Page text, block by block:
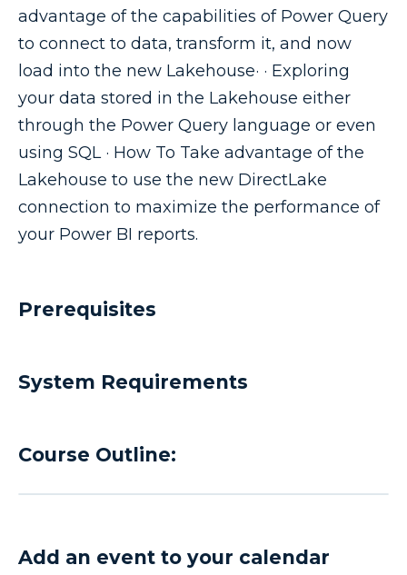
advantage of the capabilities of Power Query
to connect to data, transform it, and now
load into the new Lakehouse· · Exploring
your data stored in the Lakehouse either
through the Power Query language or even
using SQL · How To Take advantage of the
Lakehouse to use the new DirectLake
connection to maximize the performance of
your Power BI reports.
Prerequisites
System Requirements
Course Outline:
Add an event to your calendar